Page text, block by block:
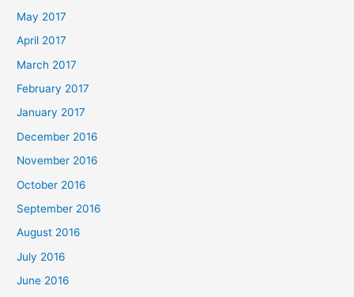
May 2017
April 2017
March 2017
February 2017
January 2017
December 2016
November 2016
October 2016
September 2016
August 2016
July 2016
June 2016